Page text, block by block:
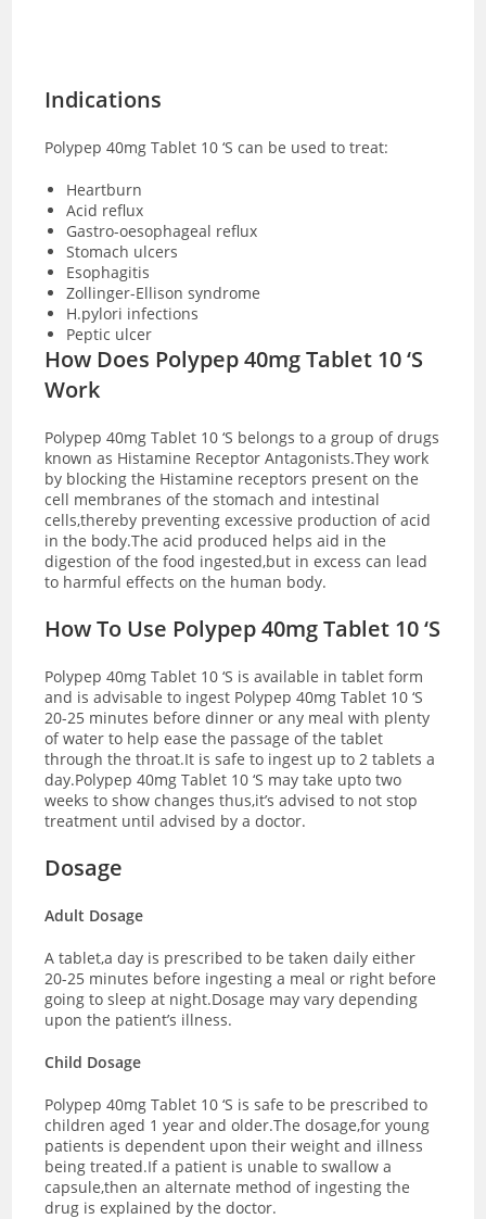
Indications
Polypep 40mg Tablet 10 ‘S can be used to treat:
Heartburn
Acid reflux
Gastro-oesophageal reflux
Stomach ulcers
Esophagitis
Zollinger-Ellison syndrome
H.pylori infections
Peptic ulcer
How Does Polypep 40mg Tablet 10 ‘S
Work
Polypep 40mg Tablet 10 ‘S belongs to a group of drugs
known as Histamine Receptor Antagonists.They work
by blocking the Histamine receptors present on the
cell membranes of the stomach and intestinal
cells,thereby preventing excessive production of acid
in the body.The acid produced helps aid in the
digestion of the food ingested,but in excess can lead
to harmful effects on the human body.
How To Use Polypep 40mg Tablet 10 ‘S
Polypep 40mg Tablet 10 ‘S is available in tablet form
and is advisable to ingest Polypep 40mg Tablet 10 ‘S
20-25 minutes before dinner or any meal with plenty
of water to help ease the passage of the tablet
through the throat.It is safe to ingest up to 2 tablets a
day.Polypep 40mg Tablet 10 ‘S may take upto two
weeks to show changes thus,it’s advised to not stop
treatment until advised by a doctor.
Dosage
Adult Dosage
A tablet,a day is prescribed to be taken daily either
20-25 minutes before ingesting a meal or right before
going to sleep at night.Dosage may vary depending
upon the patient’s illness.
Child Dosage
Polypep 40mg Tablet 10 ‘S is safe to be prescribed to
children aged 1 year and older.The dosage,for young
patients is dependent upon their weight and illness
being treated.If a patient is unable to swallow a
capsule,then an alternate method of ingesting the
drug is explained by the doctor.